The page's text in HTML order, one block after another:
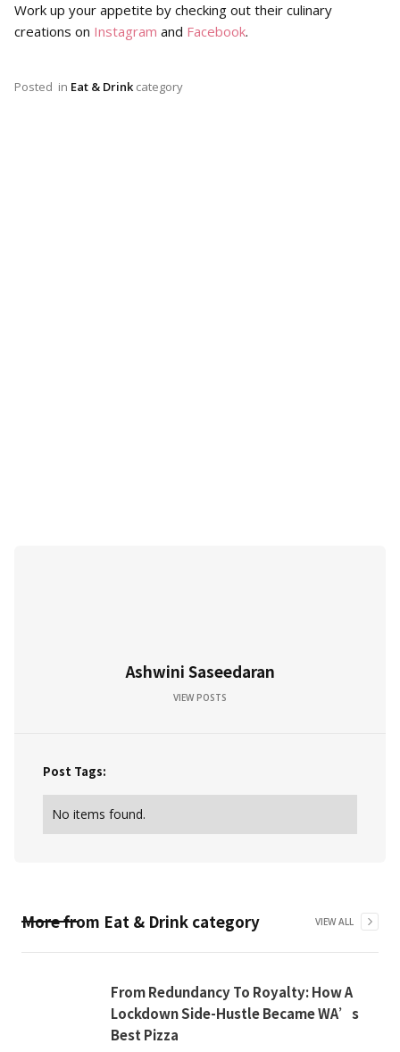
Work up your appetite by checking out their culinary
creations on Instagram and Facebook.
Posted in Eat & Drink category
Ashwini Saseedaran
VIEW POSTS
Post Tags:
No items found.
More from Eat & Drink category VIEW ALL
From Redundancy To Royalty: How A
Lockdown Side-Hustle Became WA’s
Best Pizza